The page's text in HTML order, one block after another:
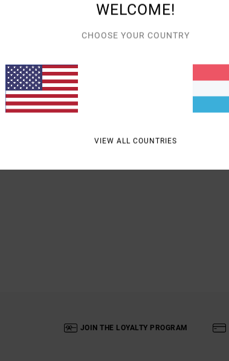
JOIN THE LOYALTY PROGRAM
WELCOME!
CHOOSE YOUR COUNTRY
VIEW ALL COUNTRIES